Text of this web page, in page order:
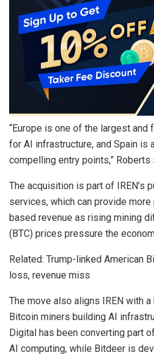
“Europe is one of the largest
for AI infrastructure, and Spain is
compelling entry points,” Roberts
The acquisition is part of IREN’s
services, which can provide
based revenue as rising mining
(BTC) prices pressure the
Related: Trump-linked American
loss, revenue miss
The move also aligns IREN with
Bitcoin miners building AI
Digital has been converting part
AI computing, while Bitdeer is